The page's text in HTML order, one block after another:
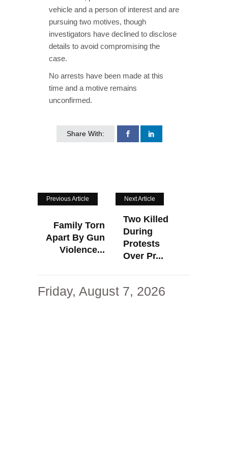
vehicle and a person of interest and are
pursuing two motives, though
investigators have declined to disclose
details to avoid compromising the
case.
No arrests have been made at this
time and a motive remains
unconfirmed.
Share With:
Previous Article
Family Torn
Apart By Gun
Violence...
Next Article
Two Killed
During
Protests
Over Pr...
Friday, August 7, 2026